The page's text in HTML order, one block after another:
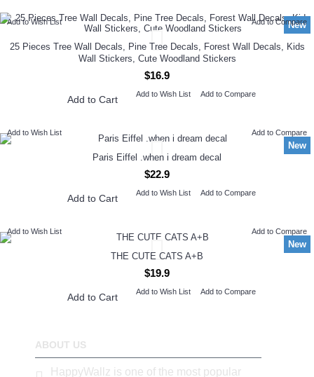
New
Add to Wish List Add to Compare
25 Pieces Tree Wall Decals, Pine Tree Decals, Forest Wall Decals, Kids
Wall Stickers, Cute Woodland Stickers
$16.9
Add to Cart Add to Wish List Add to Compare
New
Add to Wish List Add to Compare
Paris Eiffel .when i dream decal
$22.9
Add to Cart Add to Wish List Add to Compare
New
Add to Wish List Add to Compare
THE CUTE CATS A+B
$19.9
Add to Cart Add to Wish List Add to Compare
ABOUT US
HappyWallz is one of the most popular